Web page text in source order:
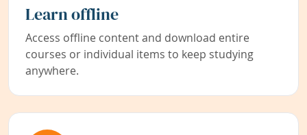
Learn offline
Access offline content and download entire
courses or individual items to keep studying
anywhere.